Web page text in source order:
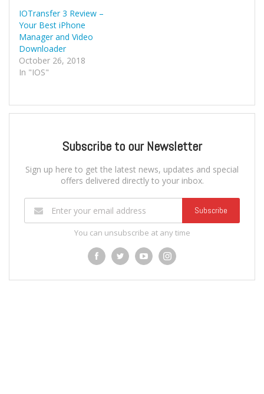
IOTransfer 3 Review –
Your Best iPhone
Manager and Video
Downloader
October 26, 2018
In "IOS"
Subscribe to our Newsletter
Sign up here to get the latest news, updates and special
offers delivered directly to your inbox.
Subscribe
You can unsubscribe at any time